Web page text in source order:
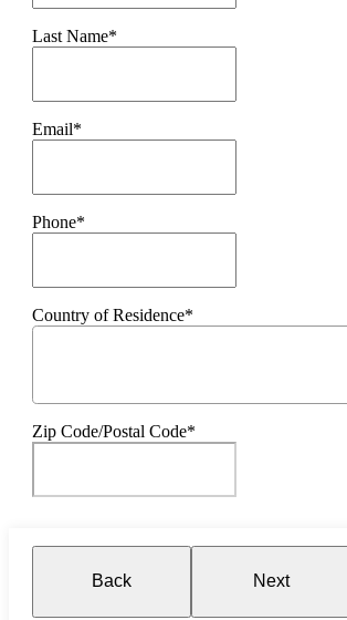
Last Name*
Email*
Phone*
Country of Residence*
Zip Code/Postal Code*
Back Next